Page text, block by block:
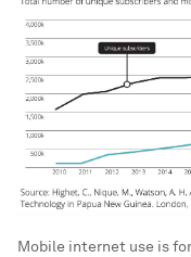
Mobile internet use is